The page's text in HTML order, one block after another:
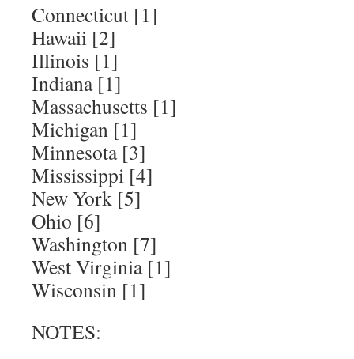
Connecticut [1]
Hawaii [2]
Illinois [1]
Indiana [1]
Massachusetts [1]
Michigan [1]
Minnesota [3]
Mississippi [4]
New York [5]
Ohio [6]
Washington [7]
West Virginia [1]
Wisconsin [1]
NOTES: